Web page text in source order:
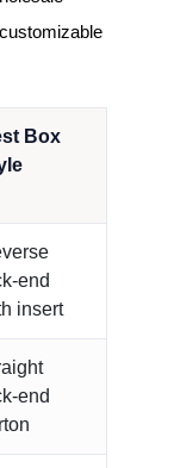
Box
end
insert
end